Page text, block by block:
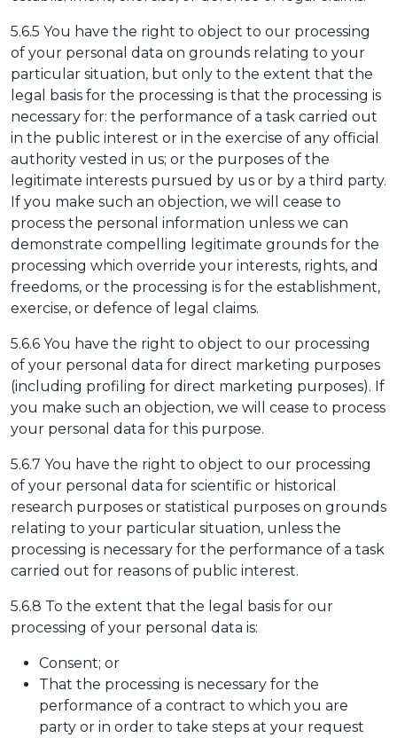
5.6.5 You have the right to object to our processing
of your personal data on grounds relating to your
particular situation, but only to the extent that the
legal basis for the processing is that the processing is
necessary for: the performance of a task carried out
in the public interest or in the exercise of any official
authority vested in us; or the purposes of the
legitimate interests pursued by us or by a third party.
If you make such an objection, we will cease to
process the personal information unless we can
demonstrate compelling legitimate grounds for the
processing which override your interests, rights, and
freedoms, or the processing is for the establishment,
exercise, or defence of legal claims.
5.6.6 You have the right to object to our processing
of your personal data for direct marketing purposes
(including profiling for direct marketing purposes). If
you make such an objection, we will cease to process
your personal data for this purpose.
5.6.7 You have the right to object to our processing
of your personal data for scientific or historical
research purposes or statistical purposes on grounds
relating to your particular situation, unless the
processing is necessary for the performance of a task
carried out for reasons of public interest.
5.6.8 To the extent that the legal basis for our
processing of your personal data is:
Consent; or
That the processing is necessary for the
performance of a contract to which you are
party or in order to take steps at your request